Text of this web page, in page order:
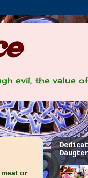
evil, the value
or